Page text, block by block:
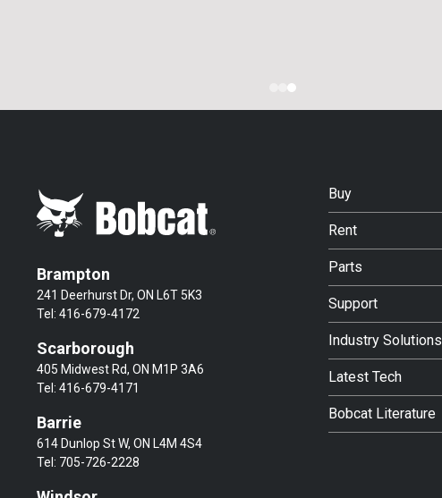
Brampton
241 Deerhurst Dr, ON L6T 5K3
Tel: 416-679-4172
Scarborough
405 Midwest Rd, ON M1P 3A6
Tel: 416-679-4171
Barrie
614 Dunlop St W, ON L4M 4S4
Tel: 705-726-2228
Buy
Rent
Parts
Support
Industry Solutions
Latest Tech
Bobcat Literature